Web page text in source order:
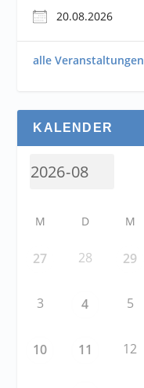
20.08.2026
alle Veranstaltungen
KALENDER
M D M
27 28 29
3 4 5
10 11 12